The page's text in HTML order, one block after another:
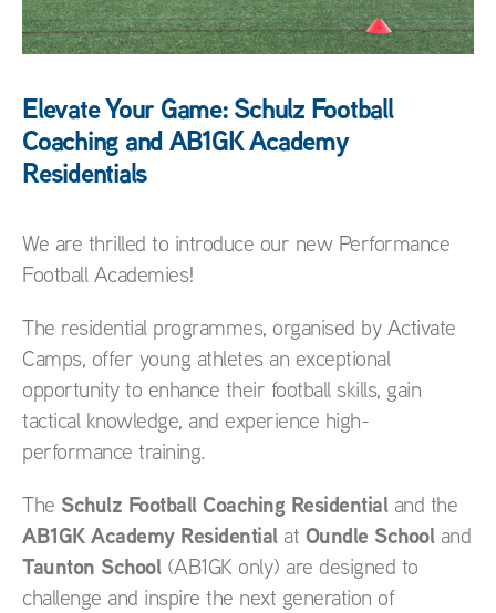
Elevate Your Game: Schulz Football
Coaching and AB1GK Academy
Residentials
We are thrilled to introduce our new Performance
Football Academies!
The residential programmes, organised by Activate
Camps, offer young athletes an exceptional
opportunity to enhance their football skills, gain
tactical knowledge, and experience high-
performance training.
The Schulz Football Coaching Residentialand the
AB1GK Academy Residentialat Oundle Schooland
Taunton School(AB1GK only) are designed to
challenge and inspire the next generation of